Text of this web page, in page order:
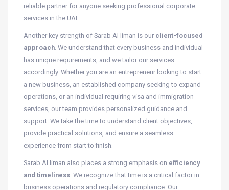
reliable partner for anyone seeking professional corporate
services in the UAE.
Another key strength of Sarab Al Iiman is our client-focused
approach . We understand that every business and individual
has unique requirements, and we tailor our services
accordingly. Whether you are an entrepreneur looking to start
a new business, an established company seeking to expand
operations, or an individual requiring visa and immigration
services, our team provides personalized guidance and
support. We take the time to understand client objectives,
provide practical solutions, and ensure a seamless
experience from start to finish.
Sarab Al Iiman also places a strong emphasis on efficiency
and timeliness . We recognize that time is a critical factor in
business operations and regulatory compliance. Our